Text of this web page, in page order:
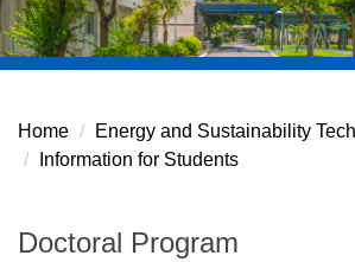
Home
Energy and Sustainability Tech
Information for Students
Doctoral Program